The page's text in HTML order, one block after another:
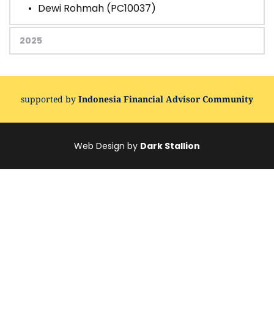
Dewi Rohmah (PC10037)
2025
supported by Indonesia Financial Advisor Community
Web Design by Dark Stallion